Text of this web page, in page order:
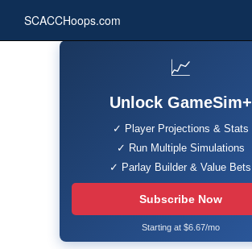
SCACCHoops.com
📈
Unlock GameSim+
✓ Player Projections & Stats
✓ Run Multiple Simulations
✓ Parlay Builder & Value Bets
Subscribe Now
Starting at $6.67/mo